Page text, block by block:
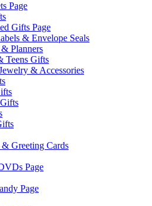
Page
Gifts Page
& Envelope Seals
Planners
Teens Gifts
& Accessories
& Greeting Cards
Page
Page